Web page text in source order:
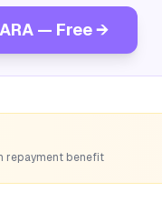
— Free →
repayment benefit